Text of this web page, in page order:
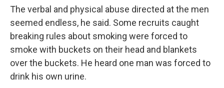
The verbal and physical abuse directed at the men
seemed endless, he said. Some recruits caught
breaking rules about smoking were forced to
smoke with buckets on their head and blankets
over the buckets. He heard one man was forced to
drink his own urine.